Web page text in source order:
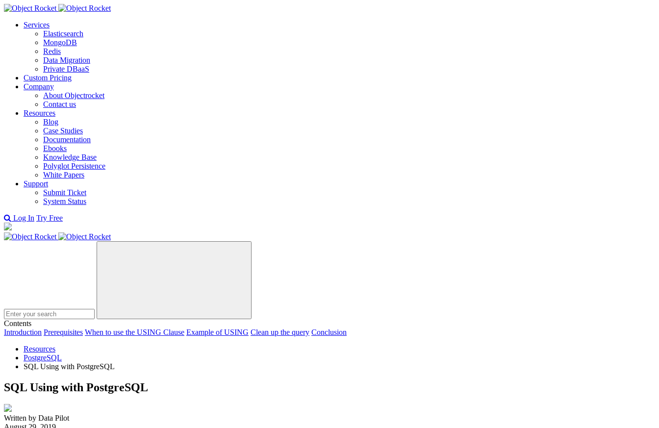
Services
Elasticsearch
MongoDB
Redis
Data Migration
Private DBaaS
Custom Pricing
Company
About Objectrocket
Contact us
Resources
Blog
Case Studies
Documentation
Ebooks
Knowledge Base
Polyglot Persistence
White Papers
Support
Submit Ticket
System Status
Log In Try Free
Search
Contents
Introduction Prerequisites When to use the USING Clause Example of USING Clean up the query Conclusion
Resources
PostgreSQL
SQL Using with PostgreSQL
SQL Using with PostgreSQL
Written by Data Pilot